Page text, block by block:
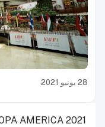
28 يونيو 2021
AMERICA 2021